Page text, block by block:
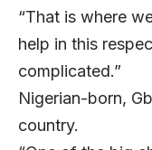
“That is where
help in this
complicated.”
Nigerian-born,
country.